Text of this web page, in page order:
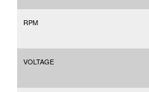
RPM
VOLTAGE